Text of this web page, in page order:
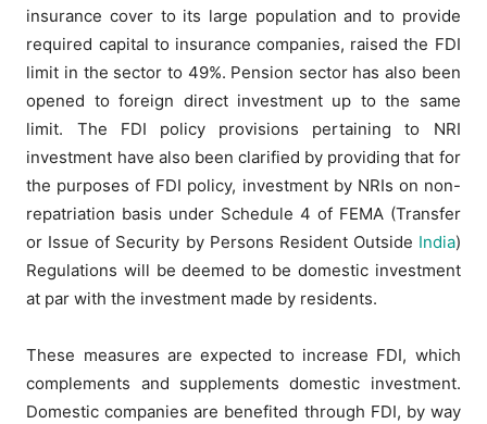
insurance cover to its large population and to provide
required capital to insurance companies, raised the FDI
limit in the sector to 49%. Pension sector has also been
opened to foreign direct investment up to the same
limit. The FDI policy provisions pertaining to NRI
investment have also been clarified by providing that for
the purposes of FDI policy, investment by NRIs on non-
repatriation basis under Schedule 4 of FEMA (Transfer
or Issue of Security by Persons Resident Outside India)
Regulations will be deemed to be domestic investment
at par with the investment made by residents.
These measures are expected to increase FDI, which
complements and supplements domestic investment.
Domestic companies are benefited through FDI, by way